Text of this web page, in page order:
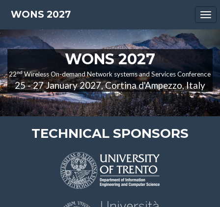
WONS 2027
WONS 2027
22ndWireless On-demand Network systems and Services Conference
25 - 27 January 2027, Cortina d'Ampezzo, Italy
TECHNICAL SPONSORS